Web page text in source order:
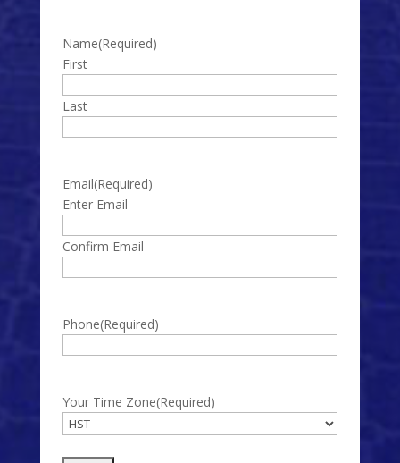
Name(Required)
First
Last
Email(Required)
Enter Email
Confirm Email
Phone(Required)
Your Time Zone(Required)